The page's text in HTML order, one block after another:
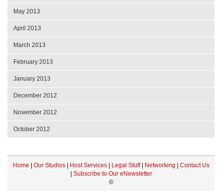
May 2013
April 2013
March 2013
February 2013
January 2013
December 2012
November 2012
October 2012
Home Our Studios| Host Services| Legal Stuff| Networking
Contact Us
Subscribe to Our eNewsletter
©